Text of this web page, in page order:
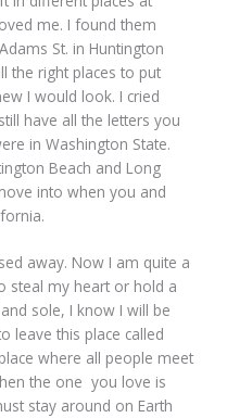
me. I found them
St. in Huntington
the right places to put
I would look. I cried
have all the letters you
in Washington State.
Beach and Long
into when you and
away. Now I am quite a
steal my heart or hold a
sole, I know I will be
leave this place called
where all people meet
the one you love is
stay around on Earth